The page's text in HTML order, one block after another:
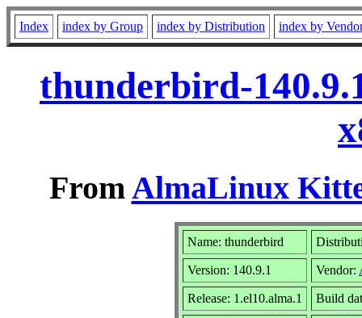
Index index by Group index by Distribution index by
thunderbird-
FromAlmaLinux
Name: thunderbird
Version: 140.9.1 Vendor:
Release: 1.el10.alma.1 Build